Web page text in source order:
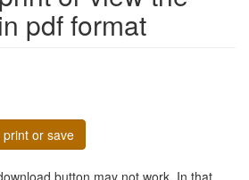
pdf format
print or save
button may not work. In that